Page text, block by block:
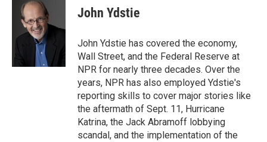
o
k
e
d
I
n
John Ydstie
John Ydstie has covered the economy,
Wall Street, and the Federal Reserve at
NPR for nearly three decades. Over the
years, NPR has also employed Ydstie's
reporting skills to cover major stories like
the aftermath of Sept. 11, Hurricane
Katrina, the Jack Abramoff lobbying
scandal, and the implementation of the